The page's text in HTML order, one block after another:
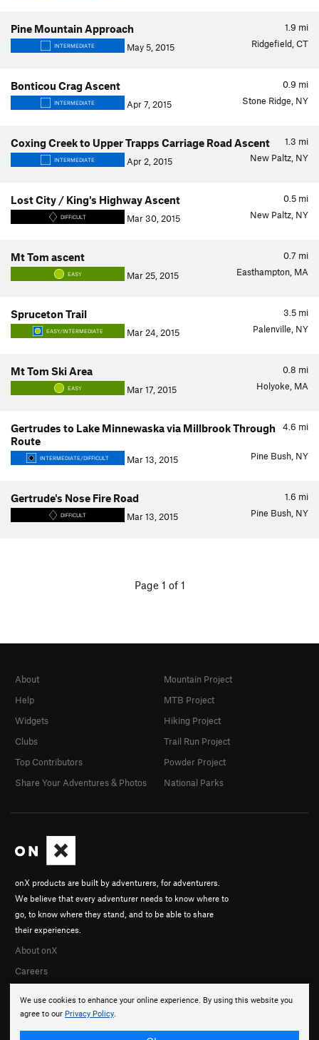
1.9 mi
Pine Mountain Approach
INTERMEDIATE May 5, 2015 Ridgefield, CT
0.9 mi
Bonticou Crag Ascent
INTERMEDIATE Apr 7, 2015 Stone Ridge, NY
1.3 mi
Coxing Creek to Upper Trapps Carriage Road Ascent
INTERMEDIATE Apr 2, 2015 New Paltz, NY
0.5 mi
Lost City / King's Highway Ascent
DIFFICULT Mar 30, 2015 New Paltz, NY
0.7 mi
Mt Tom ascent
EASY Mar 25, 2015 Easthampton, MA
3.5 mi
Spruceton Trail
EASY/INTERMEDIATE Mar 24, 2015 Palenville, NY
0.8 mi
Mt Tom Ski Area
EASY Mar 17, 2015 Holyoke, MA
4.6 mi
Gertrudes to Lake Minnewaska via Millbrook Through
Route
INTERMEDIATE/DIFFICULT Mar 13, 2015 Pine Bush, NY
1.6 mi
Gertrude's Nose Fire Road
DIFFICULT Mar 13, 2015 Pine Bush, NY
Page 1 of 1
We use cookies to enhance your online experience. By using this website you
agree to our Privacy Policy.
onX products are built by adventurers, for adventurers.
We believe that every adventurer needs to know where to
go, to know where they stand, and to be able to share
their experiences.
About onX
Careers
About
Help
Widgets
Clubs
Top Contributors
Share Your Adventures & Photos
Mountain Project
MTB Project
Hiking Project
Trail Run Project
Powder Project
National Parks